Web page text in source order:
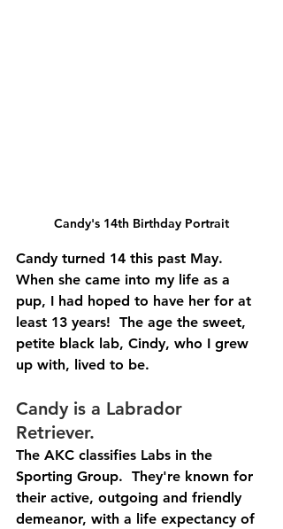
Candy's 14th Birthday Portrait
Candy turned 14 this past May.
When she came into my life as a
pup, I had hoped to have her for at
least 13 years!  The age the sweet,
petite black lab, Cindy, who I grew
up with, lived to be.
Candy is a Labrador
Retriever.
The AKC classifies Labs in the
Sporting Group.  They're known for
their active, outgoing and friendly
demeanor, with a life expectancy of